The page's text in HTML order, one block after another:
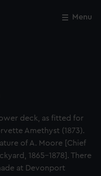
Menu
deck, as fitted for
Amethyst (1873).
of A. Moore [Chief
1865-1878]. There
at Devonport
Close